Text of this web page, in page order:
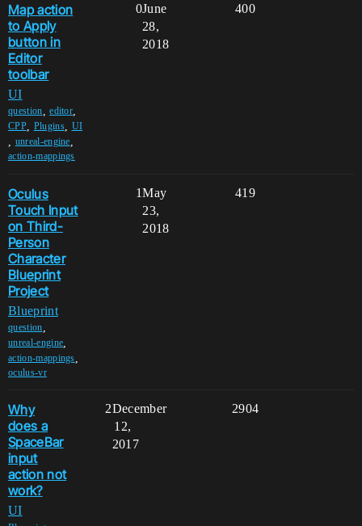
Map action
to Apply
button in
Editor
toolbar
UI
question ,editor
CPP, Plugins, UI
unreal-engine
action-mappings
0 400
June
28,
2018
Oculus
Touch Input
on Third-
Person
Character
Blueprint
Project
Blueprint
question
unreal-engine
action-mappings
oculus-vr
1 419
May
23,
2018
Why
does a
SpaceBar
input
action not
work?
UI
2 2904
December
12,
2017